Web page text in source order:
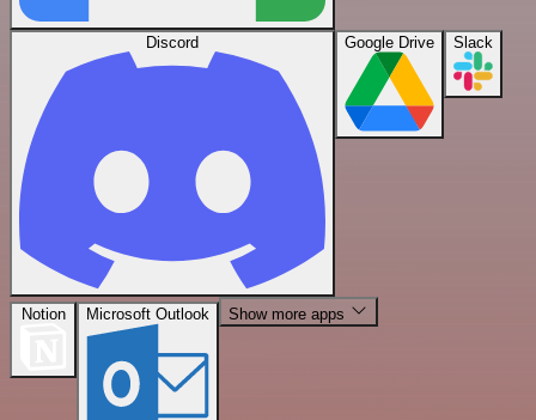
Discord Google Drive Slack
Notion Microsoft Outlook Show more apps